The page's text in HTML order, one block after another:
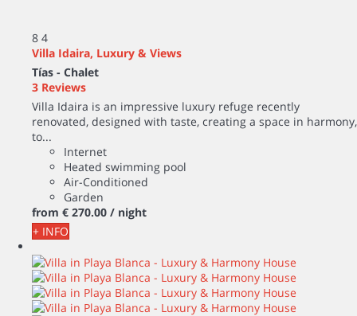
8 4
Villa Idaira, Luxury & Views
Tías - Chalet
3 Reviews
Villa Idaira is an impressive luxury refuge recently
renovated, designed with taste, creating a space in harmony,
to...
Internet
Heated swimming pool
Air-Conditioned
Garden
from € 270.00 / night
+ INFO